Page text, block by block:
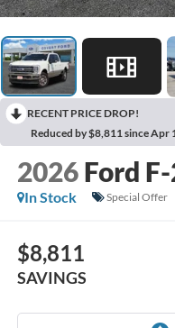
RECENT PRICE DROP!
Reduced by $8,811 since Apr
2026 Ford
In Stock
Special Offer
$8,811
SAVINGS